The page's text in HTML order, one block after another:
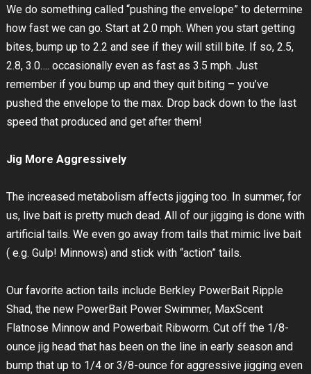
We do something called “pushing the envelope” to determine
how fast we can go. Start at 2.0 mph. When you start getting
bites, bump up to 2.2 and see if they will still bite. If so, 2.5,
2.8, 3.0…. occasionally even as fast as 3.5 mph. Just
remember if you bump up and they quit biting – you’ve
pushed the envelope to the max. Drop back down to the last
speed that produced and get after them!
Jig More Aggressively
The increased metabolism affects jigging too. In summer, for
us, live bait is pretty much dead. All of our jigging is done with
artificial tails. We even go away from tails that mimic live bait
( e.g. Gulp! Minnows) and stick with “action” tails.
Our favorite action tails include Berkley PowerBait Ripple
Shad, the new PowerBait Power Swimmer, MaxScent
Flatnose Minnow and Powerbait Ribworm. Cut off the 1/8-
ounce jig head that has been on the line in early season and
bump that up to 1/4 or 3/8-ounce for aggressive jigging even